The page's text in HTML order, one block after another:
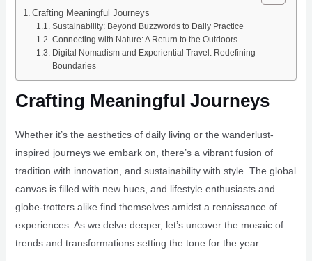
Crafting Meaningful Journeys
Sustainability: Beyond Buzzwords to Daily Practice
Connecting with Nature: A Return to the Outdoors
Digital Nomadism and Experiential Travel: Redefining
Boundaries
Crafting Meaningful Journeys
Whether it’s the aesthetics of daily living or the wanderlust-
inspired journeys we embark on, there’s a vibrant fusion of
tradition with innovation, and sustainability with style. The global
canvas is filled with new hues, and lifestyle enthusiasts and
globe-trotters alike find themselves amidst a renaissance of
experiences. As we delve deeper, let’s uncover the mosaic of
trends and transformations setting the tone for the year.